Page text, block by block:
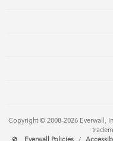
Copyright © 2008–2026 Everwall,